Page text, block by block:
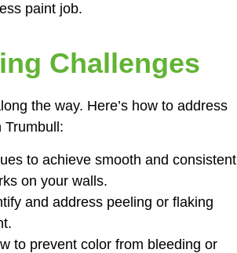
paint job.
Challenges
the way. Here’s how to address
Trumbull:
to achieve smooth and consistent
on your walls.
and address peeling or flaking
to prevent color from bleeding or